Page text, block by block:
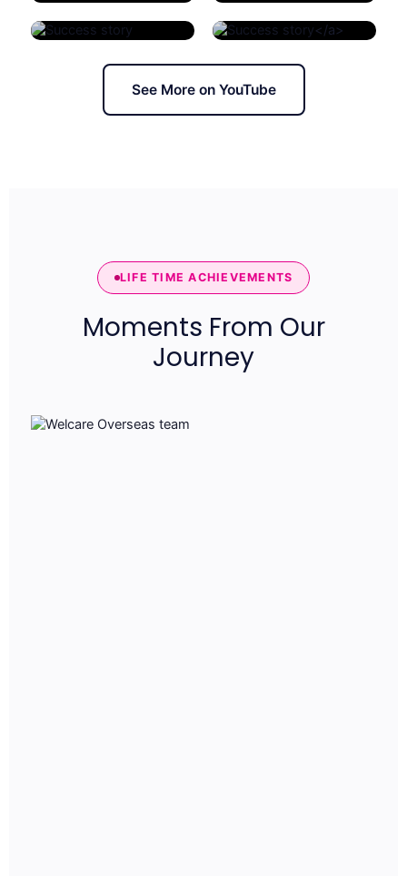
</a>
See More on YouTube
LIFE TIME ACHIEVEMENTS
Moments From Our
Journey